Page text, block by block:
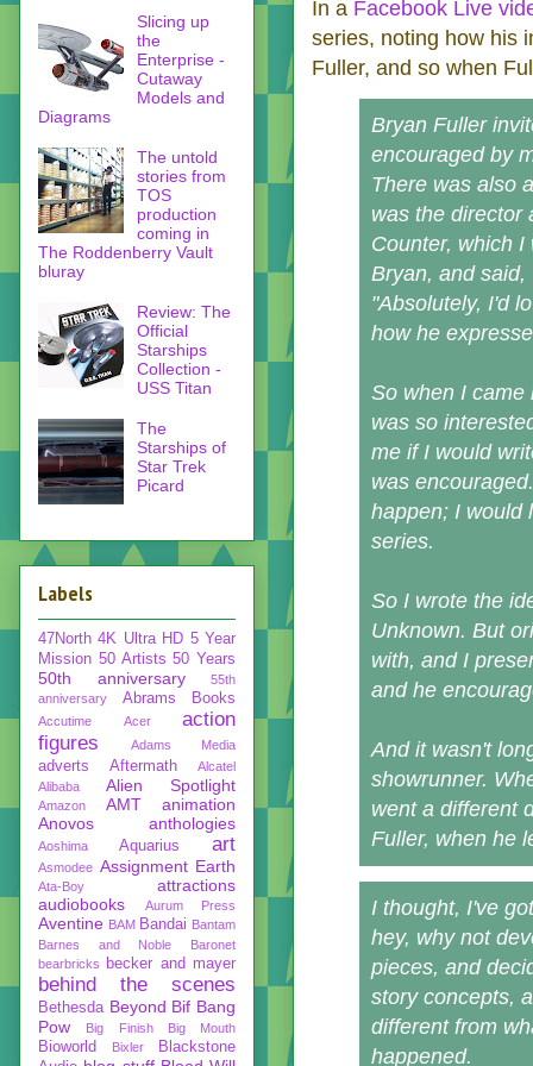
In a Facebook Live
series, noting how his
Fuller, and so when
Bryan Fuller
encouraged by
There was also
was the director
Counter, which
Bryan, and
"Absolutely, I'd
how he
So when I came
was so
me if I would
was
happen; I would
series.
So I wrote the
Unknown. But
with, and I
and he
And it wasn't
showrunner.
went a different
Fuller, when he
I thought, I've
hey, why not
pieces, and
story concepts,
different from
happened.
Slicing up
the
Enterprise -
Cutaway
Models and
Diagrams
The untold
stories from
TOS
production
coming in
The Roddenberry Vault
bluray
Review: The
Official
Starships
Collection -
USS Titan
The
Starships of
Star Trek
Picard
Labels
47North 4K Ultra HD 5 Year
Mission 50 Artists 50 Years
50th anniversary
55th
anniversary
Abrams Books
Accutime Acer
action
figures
Adams Media
adverts Aftermath
Alcatel
Alibaba
Alien Spotlight
Amazon AMT
animation
Anovos
anthologies
Aoshima Aquarius art
Asmodee Assignment Earth
Ata-Boy
attractions
audiobooks
Aurum Press
Aventine BAM Bandai Bantam
Barnes and Noble
Baronet
bearbricks
becker and mayer
behind the scenes
Bethesda Beyond Bif Bang
Pow
Big Finish Big Mouth
Bioworld Bixler
Blackstone